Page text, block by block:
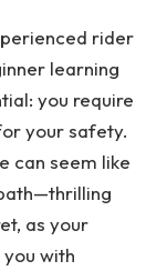
rider
learning
you require
your safety.
can seem like
as your
you with